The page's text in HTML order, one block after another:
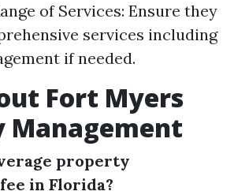
of Services: Ensure they
services including
if needed.
Fort Myers
Management
property
in Florida?